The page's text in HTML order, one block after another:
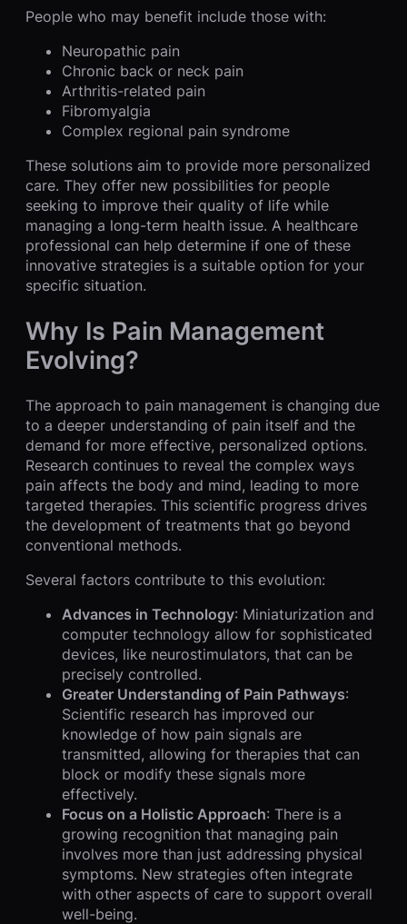
People who may benefit include those with:
Neuropathic pain
Chronic back or neck pain
Arthritis-related pain
Fibromyalgia
Complex regional pain syndrome
These solutions aim to provide more personalized
care. They offer new possibilities for people
seeking to improve their quality of life while
managing a long-term health issue. A healthcare
professional can help determine if one of these
innovative strategies is a suitable option for your
specific situation.
Why Is Pain Management
Evolving?
The approach to pain management is changing due
to a deeper understanding of pain itself and the
demand for more effective, personalized options.
Research continues to reveal the complex ways
pain affects the body and mind, leading to more
targeted therapies. This scientific progress drives
the development of treatments that go beyond
conventional methods.
Several factors contribute to this evolution:
Advances in Technology: Miniaturization and
computer technology allow for sophisticated
devices, like neurostimulators, that can be
precisely controlled.
Greater Understanding of Pain Pathways:
Scientific research has improved our
knowledge of how pain signals are
transmitted, allowing for therapies that can
block or modify these signals more
effectively.
Focus on a Holistic Approach: There is a
growing recognition that managing pain
involves more than just addressing physical
symptoms. New strategies often integrate
with other aspects of care to support overall
well-being.